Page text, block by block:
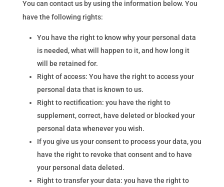
You can contact us by using the information below. You
have the following rights:
You have the right to know why your personal data
is needed, what will happen to it, and how long it
will be retained for.
Right of access: You have the right to access your
personal data that is known to us.
Right to rectification: you have the right to
supplement, correct, have deleted or blocked your
personal data whenever you wish.
If you give us your consent to process your data, you
have the right to revoke that consent and to have
your personal data deleted.
Right to transfer your data: you have the right to